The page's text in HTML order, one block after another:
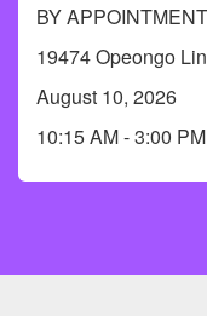
August 10, 2026
10:15 AM - 3:00 PM